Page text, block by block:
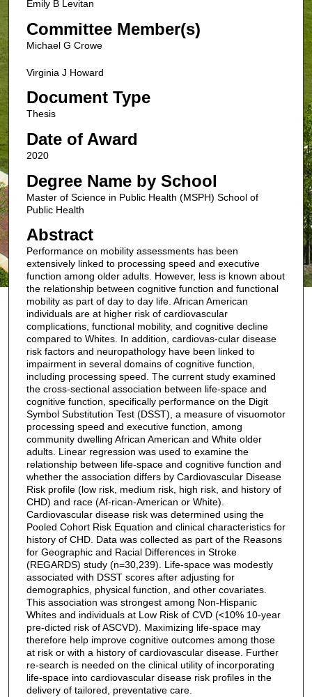
Emily B Levitan
Committee Member(s)
Michael G Crowe
Virginia J Howard
Document Type
Thesis
Date of Award
2020
Degree Name by School
Master of Science in Public Health (MSPH) School of
Public Health
Abstract
Performance on mobility assessments has been
extensively linked to processing speed and executive
function among older adults. However, less is known about
the relationship between cognitive function and functional
mobility as part of day to day life. African American
individuals are at higher risk of cardiovascular
complications, functional mobility, and cognitive decline
compared to Whites. In addition, cardiovas-cular disease
risk factors and neuropathology have been linked to
impairment in several domains of cognitive function,
including processing speed. The current study examined
the cross-sectional association between life-space and
cognitive function, specifically performance on the Digit
Symbol Substitution Test (DSST), a measure of visuomotor
processing speed and executive function, among
community dwelling African American and White older
adults. Linear regression was used to examine the
relationship between life-space and cognitive function and
whether the association differs by Cardiovascular Disease
Risk profile (low risk, medium risk, high risk, and history of
CHD) and race (Af-rican-American or White).
Cardiovascular disease risk was determined using the
Pooled Cohort Risk Equation and clinical characteristics for
history of CHD. Data was collected as part of the Reasons
for Geographic and Racial Differences in Stroke
(REGARDS) study (n=30,239). Life-space was modestly
associated with DSST scores after adjusting for
demographics, physical function, and other covariates.
This association was strongest among Non-Hispanic
Whites and individuals at Low Risk of CVD (<10% 10-year
pre-dicted risk of ASCVD). Maximizing life-space may
therefore help improve cognitive outcomes among those
at risk or with a history of cardiovascular disease. Further
re-search is needed on the clinical utility of incorporating
life-space into cardiovascular disease risk profiles in the
delivery of tailored, preventative care.